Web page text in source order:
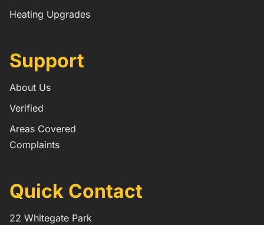
Heating Upgrades
Support
About Us
Verified
Areas Covered
Complaints
Quick Contact
22 Whitegate Park